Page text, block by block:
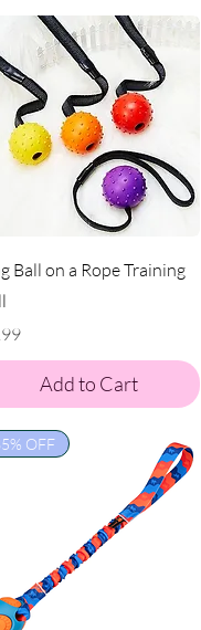
Ball on a Rope Training
Add to Cart
OFF